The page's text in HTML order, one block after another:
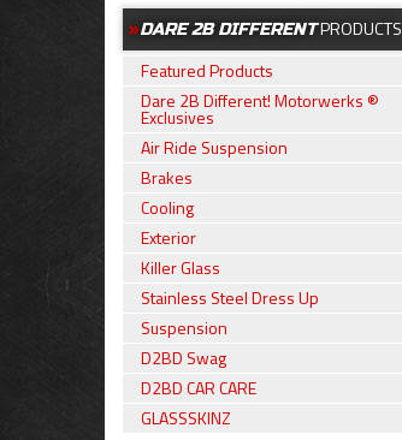
DARE 2B DIFFERENTPRODUCTS
Featured Products
Dare 2B Different! Motorwerks ®
Exclusives
Air Ride Suspension
Brakes
Cooling
Exterior
Killer Glass
Stainless Steel Dress Up
Suspension
D2BD Swag
D2BD CAR CARE
GLASSSKINZ